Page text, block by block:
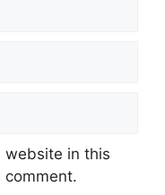
website in this